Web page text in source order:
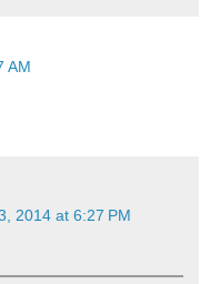
AM
2014 at 6:27 PM